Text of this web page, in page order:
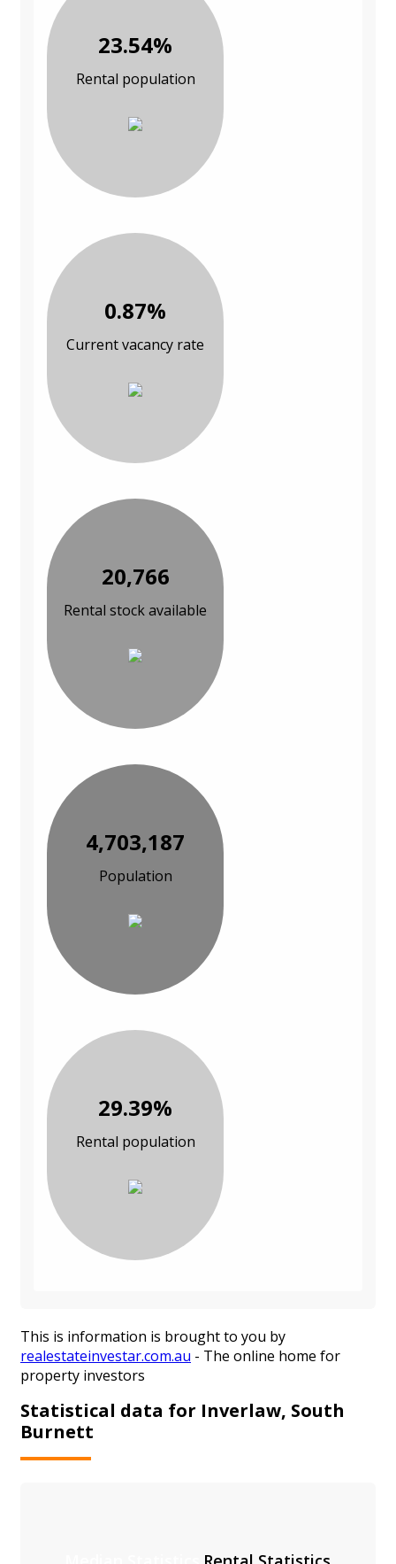
23.54%
Rental population
0.87%
Current vacancy rate
20,766
Rental stock available
4,703,187
Population
29.39%
Rental population
This is information is brought to you by
realestateinvestar.com.au - The online home for
property investors
Statistical data for Inverlaw, South
Burnett